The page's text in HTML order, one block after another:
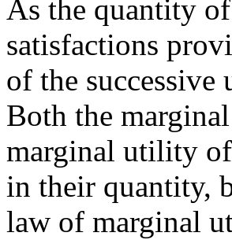
As the quantity
satisfactions
of the
Both the
marginal utility
in their quantity,
law of marginal